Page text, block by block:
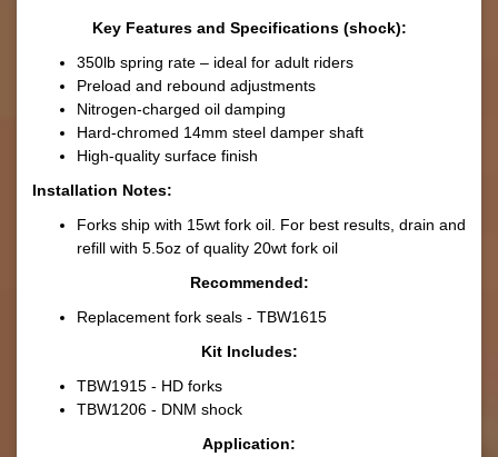
Key Features and Specifications (shock):
350lb spring rate – ideal for adult riders
Preload and rebound adjustments
Nitrogen-charged oil damping
Hard-chromed 14mm steel damper shaft
High-quality surface finish
Installation Notes:
Forks ship with 15wt fork oil. For best results, drain and
refill with 5.5oz of quality 20wt fork oil
Recommended:
Replacement fork seals - TBW1615
Kit Includes:
TBW1915 - HD forks
TBW1206 - DNM shock
Application: